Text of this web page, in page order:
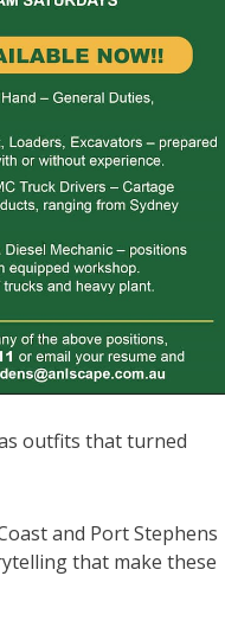
outfits that turned
and Port Stephens
that make these